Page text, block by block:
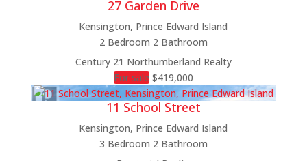
Bedrooms
Bathrooms
Price
Condominium
Pool
Open House
Search
27 Garden Drive
Kensington, Prince Edward Island
2 Bedroom 2 Bathroom
Century 21 Northumberland Realty
For sale $419,000
11 School Street
Kensington, Prince Edward Island
3 Bedroom 2 Bathroom